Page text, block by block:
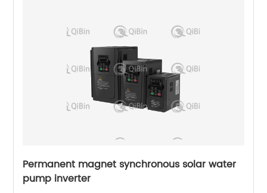
Permanent magnet synchronous solar water
pump inverter